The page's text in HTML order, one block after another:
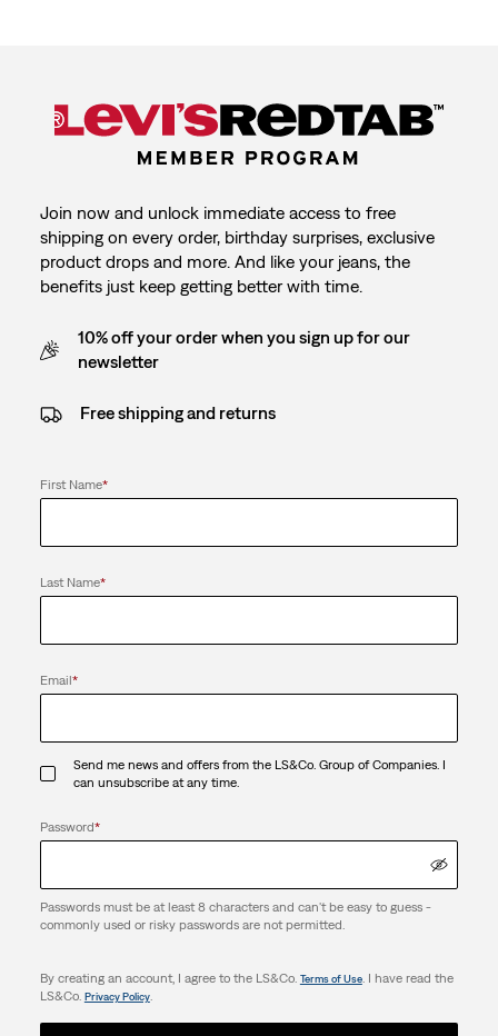
Join now and unlock immediate access to free
shipping on every order, birthday surprises, exclusive
product drops and more. And like your jeans, the
benefits just keep getting better with time.
10% off your order when you sign up for our
newsletter
Free shipping and returns
First Name*
Last Name*
Email*
Send me news and offers from the LS&Co. Group of Companies. I
can unsubscribe at any time.
Password*
Passwords must be at least 8 characters and can't be easy to guess -
commonly used or risky passwords are not permitted.
By creating an account, I agree to the LS&Co. Terms of Use. I have read the
LS&Co. Privacy Policy.